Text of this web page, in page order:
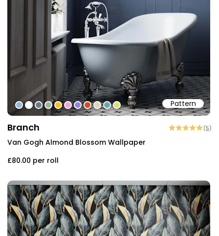
Pattern
#95b9dd
#ffffff
#6a7b8b
#9bb59e
#fdbd1d
#f1a3e1
#9484e6
#d74b24
#e1d4b4
#66a7a7
#dede74
Branch (5)
Van Gogh Almond Blossom Wallpaper
£80.00 per roll